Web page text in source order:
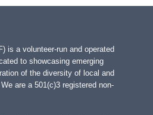
is a volunteer-run and operated
to showcasing emerging
of the diversity of local and
are a 501(c)3 registered non-